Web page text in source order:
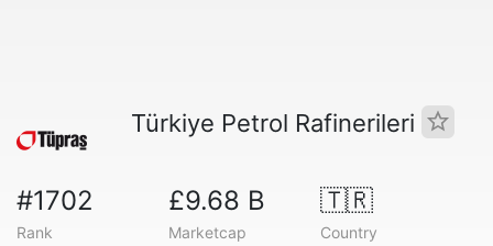
Türkiye Petrol Rafinerileri
#1702
Rank
£9.68 B
Marketcap
🇹🇷
Country